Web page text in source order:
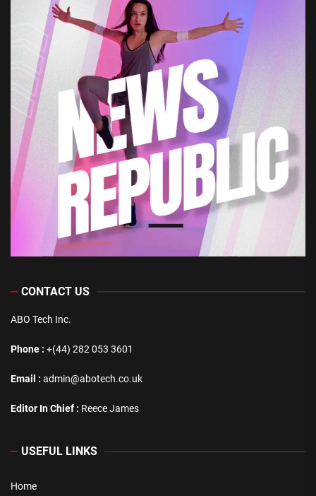
CONTACT US
ABO Tech Inc.
Phone : +(44) 282 053 3601
Email : admin@abotech.co.uk
Editor In Chief : Reece James
USEFUL LINKS
Home